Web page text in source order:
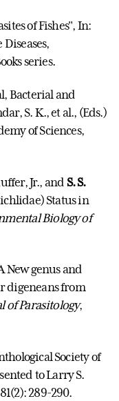
of Fishes", In:
,
series.
Bacterial and
S. K., et al., (Eds.)
of Sciences,
Jr., and S. S.
Status in
Biology of
New genus and
digeneans from
of Parasitology,
Society of
to Larry S.
289-290.